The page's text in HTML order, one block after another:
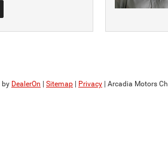
by DealerOn Sitemap Privacy | Arcadia Motors